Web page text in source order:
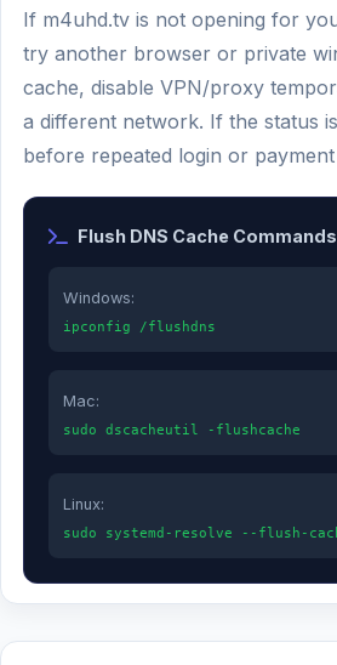
If m4uhd.tv is not opening for
try another browser or private
cache, disable VPN/proxy
a different network. If the status
before repeated login or
Flush DNS Cache
Windows:
ipconfig /flushdns
Mac:
sudo dscacheutil -flushcache
Linux:
sudo systemd-resolve --flush-